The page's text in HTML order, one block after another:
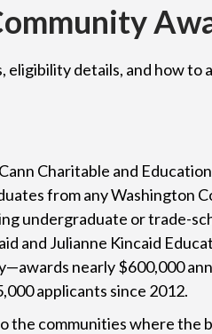
details, and how
Charitable and
from any Washington
undergraduate or trade-
and Julianne Kincaid
nearly $600,000
applicants since 2012.
the communities where the